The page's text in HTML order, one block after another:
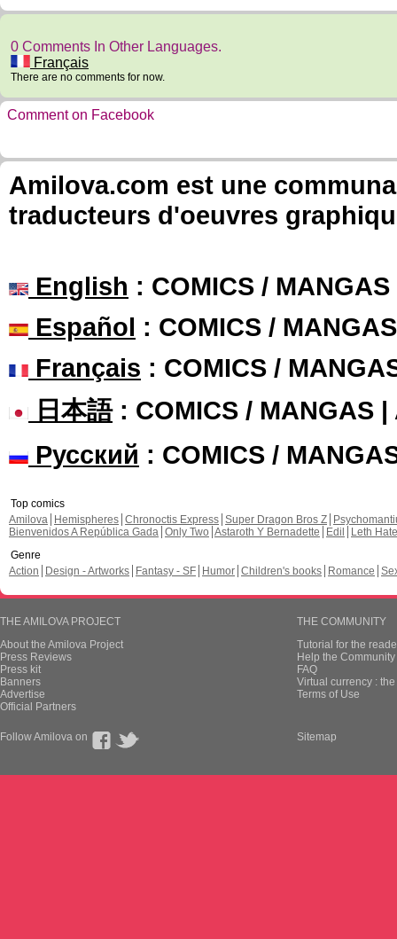
0 Comments In Other Languages.
Français
There are no comments for now.
Comment on Facebook
Amilova.com est une
traducteurs d'oeuvres
English : COMICS /
Español : COMICS /
Français : COMICS /
日本語: COMICS / MANGAS |
Русский : COMICS /
Top comics
Amilova
Hemispheres Chronoctis Express Super Dragon Bros Z
Bienvenidos A República Gada Only Two Astaroth Y Bernadette Edil
Leth Hate
Genre
Action
Design - Artworks Fantasy - SF Humor Children's books Romance
THE AMILOVA PROJECT
About the Amilova Project
Press Reviews
Press kit
Banners
Advertise
Official Partners
THE COMMUNITY
Tutorial for the
Help the
FAQ
Virtual currency :
Terms of Use
Follow Amilova on Sitemap